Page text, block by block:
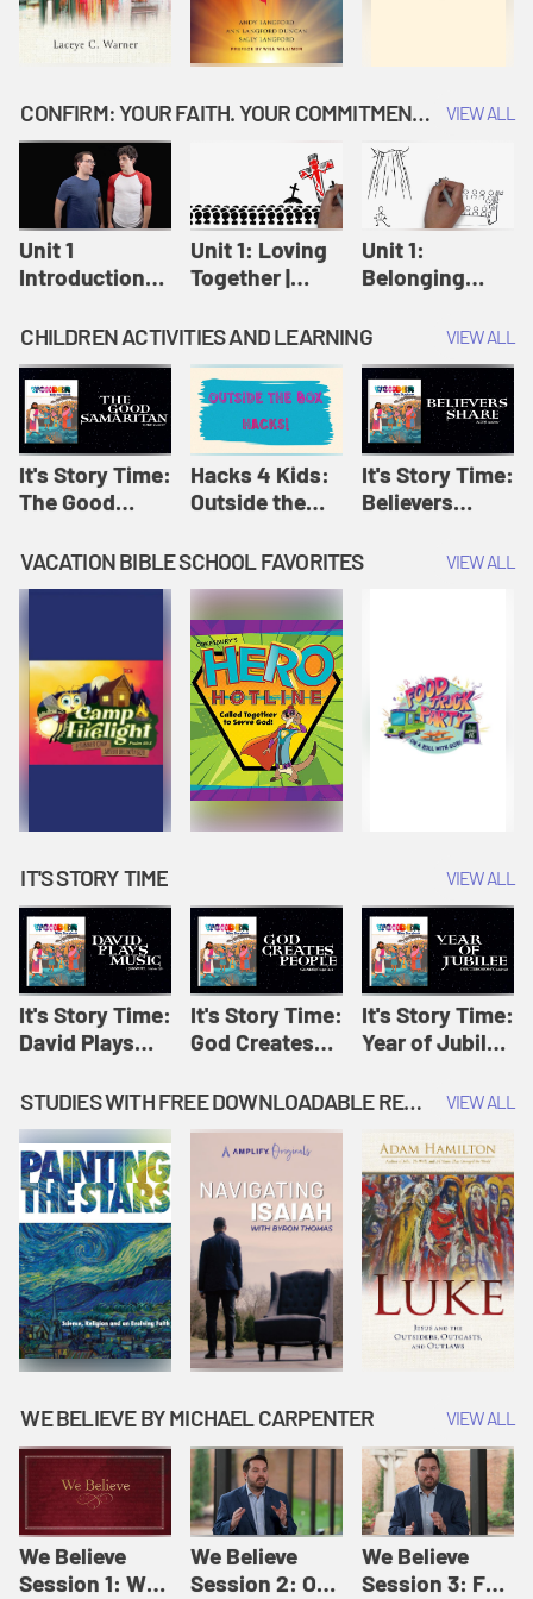
CONFIRM: YOUR FAITH. YOUR COMMITMENT. GOD'S CALL VIEW ALL
Unit 1
Introduction:
Confirm
Unit 1: Loving
Together |
Unit 1:
Belonging
Confirm
CHILDREN ACTIVITIES AND LEARNING VIEW ALL
It's Story Time:
The Good
Amplify
Originals: It's
Story Time
Hacks 4 Kids:
Outside the
Amplify
Originals:
Hacks 4 Kids
It's Story Time:
Believers
Originals: It's
VACATION BIBLE SCHOOL FAVORITES VIEW ALL
IT'S STORY TIME VIEW ALL
It's Story Time:
David Plays
Originals: It's
Story Time
It's Story Time:
God Creates
Amplify
Originals: It's
Story Time
It's Story Time:
Year of Jubilee
Originals: It's
STUDIES WITH FREE DOWNLOADABLE RESOURCES VIEW ALL
WE BELIEVE BY MICHAEL CARPENTER VIEW ALL
We Believe
Session 1: We
We Believe
Session 2: Of
We Believe
Session 3: For